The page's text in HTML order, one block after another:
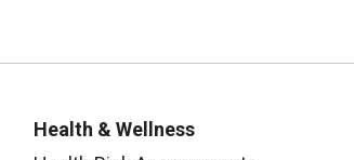
Health & Wellness